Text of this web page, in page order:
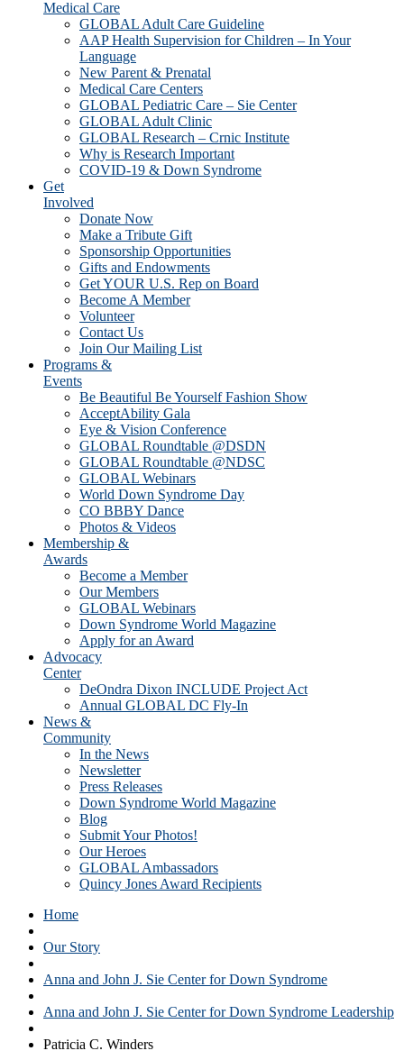
Medical Care
GLOBAL Adult Care Guideline
AAP Health Supervision for Children – In Your
Language
New Parent & Prenatal
Medical Care Centers
GLOBAL Pediatric Care – Sie Center
GLOBAL Adult Clinic
GLOBAL Research – Crnic Institute
Why is Research Important
COVID-19 & Down Syndrome
Get
Involved
Donate Now
Make a Tribute Gift
Sponsorship Opportunities
Gifts and Endowments
Get YOUR U.S. Rep on Board
Become A Member
Volunteer
Contact Us
Join Our Mailing List
Programs &
Events
Be Beautiful Be Yourself Fashion Show
AcceptAbility Gala
Eye & Vision Conference
GLOBAL Roundtable @DSDN
GLOBAL Roundtable @NDSC
GLOBAL Webinars
World Down Syndrome Day
CO BBBY Dance
Photos & Videos
Membership &
Awards
Become a Member
Our Members
GLOBAL Webinars
Down Syndrome World Magazine
Apply for an Award
Advocacy
Center
DeOndra Dixon INCLUDE Project Act
Annual GLOBAL DC Fly-In
News &
Community
In the News
Newsletter
Press Releases
Down Syndrome World Magazine
Blog
Submit Your Photos!
Our Heroes
GLOBAL Ambassadors
Quincy Jones Award Recipients
Home
Our Story
Anna and John J. Sie Center for Down Syndrome
Anna and John J. Sie Center for Down Syndrome Leadership
Patricia C. Winders